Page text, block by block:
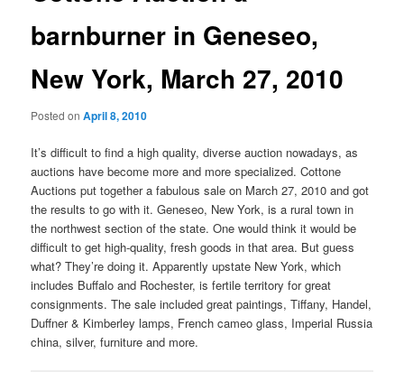
barnburner in Geneseo,
New York, March 27, 2010
Posted onApril 8, 2010
It’s difficult to find a high quality, diverse auction nowadays, as
auctions have become more and more specialized. Cottone
Auctions put together a fabulous sale on March 27, 2010 and got
the results to go with it. Geneseo, New York, is a rural town in
the northwest section of the state. One would think it would be
difficult to get high-quality, fresh goods in that area. But guess
what? They’re doing it. Apparently upstate New York, which
includes Buffalo and Rochester, is fertile territory for great
consignments. The sale included great paintings, Tiffany, Handel,
Duffner & Kimberley lamps, French cameo glass, Imperial Russia
china, silver, furniture and more.